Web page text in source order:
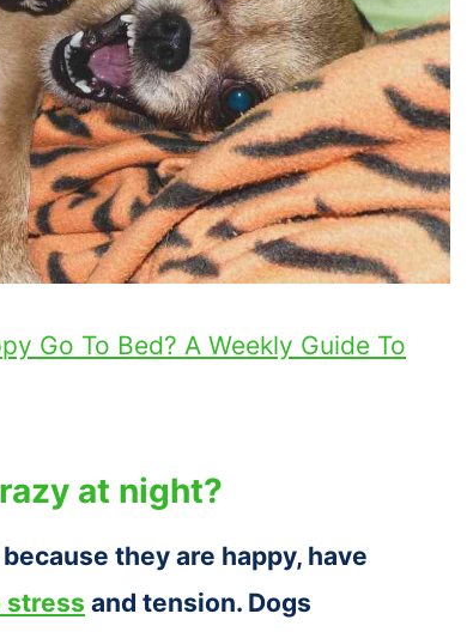
Go To Bed? A Weekly Guide To
at night?
they are happy, have
stress and tension. Dogs